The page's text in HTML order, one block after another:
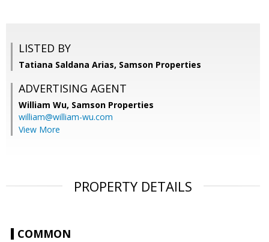
LISTED BY
Tatiana Saldana Arias, Samson Properties
ADVERTISING AGENT
William Wu, Samson Properties
william@william-wu.com
View More
PROPERTY DETAILS
COMMON